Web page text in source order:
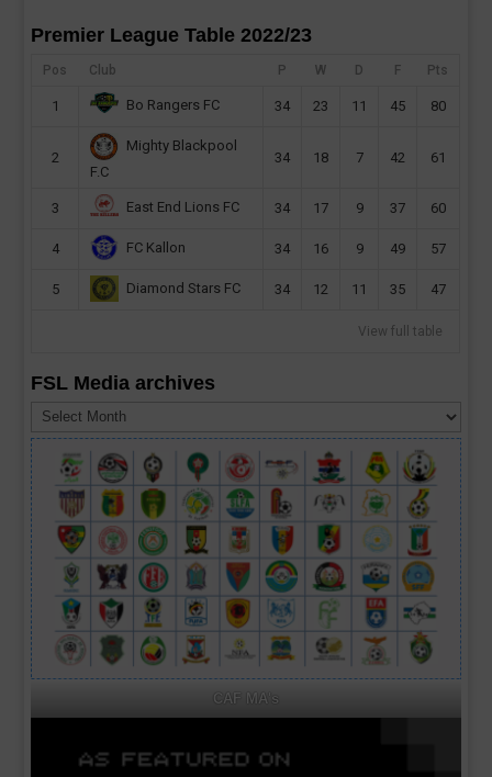
Premier League Table 2022/23
Pos Club P W D F Pts
1 Bo Rangers FC 34 23 11 45 80
2
Mighty Blackpool
F.C
34 18 7 42 61
3 East End Lions FC 34 17 9 37 60
4 FC Kallon 34 16 9 49 57
5 Diamond Stars FC 34 12 11 35 47
View full table
FSL Media archives
Media
archives
CAF MA's